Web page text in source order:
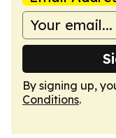
By signing up,
Conditions.